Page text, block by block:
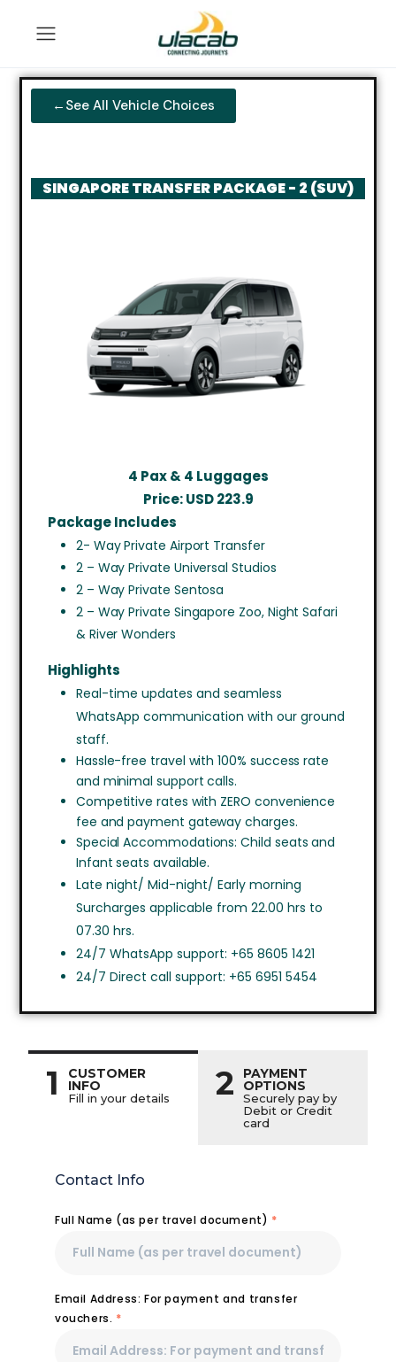
←See All Vehicle Choices
SINGAPORE TRANSFER PACKAGE - 2 (SUV)
4 Pax & 4 Luggages
Price: USD 223.9
Package Includes
2- Way Private Airport Transfer
2 – Way Private Universal Studios
2 – Way Private Sentosa
2 – Way Private Singapore Zoo, Night Safari
& River Wonders
Highlights
Real-time updates and seamless
WhatsApp communication with our ground
staff.
Hassle-free travel with 100% success rate
and minimal support calls.
Competitive rates with ZERO convenience
fee and payment gateway charges.
Special Accommodations: Child seats and
Infant seats available.
Late night/ Mid-night/ Early morning
Surcharges applicable from 22.00 hrs to
07.30 hrs.
24/7 WhatsApp support: +65 8605 1421
24/7 Direct call support: +65 6951 5454
1 CUSTOMER
INFO
Fill in your details 2 PAYMENT
OPTIONS
Securely pay by
Debit or Credit
card
Contact Info
Full Name (as per travel document) *
Email Address: For payment and transfer
vouchers. *